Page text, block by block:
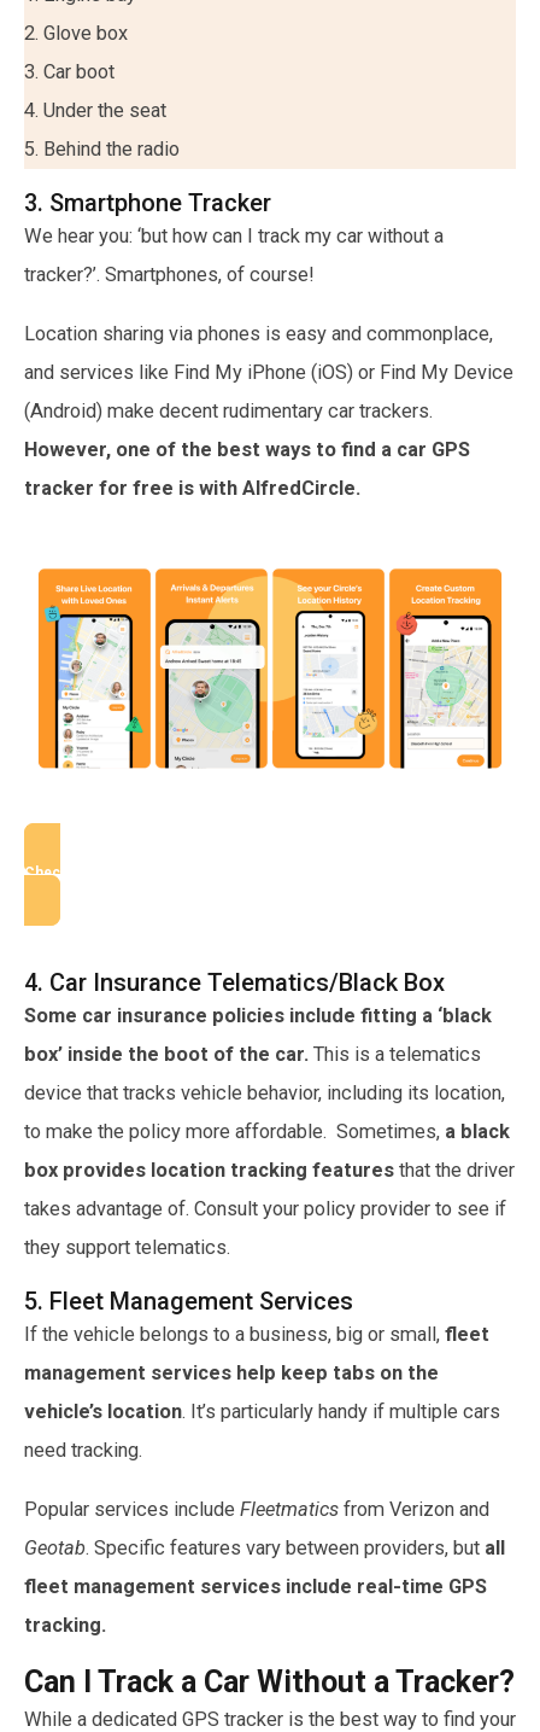
2. Glove box
3. Car boot
4. Under the seat
5. Behind the radio
3. Smartphone Tracker
We hear you: ‘but how can I track my car without a
tracker?’. Smartphones, of course!
Location sharing via phones is easy and commonplace,
and services like Find My iPhone (iOS) or Find My Device
(Android) make decent rudimentary car trackers.
However, one of the best ways to find a car GPS
tracker for free is with AlfredCircle.
Check AlfredCircle
4. Car Insurance Telematics/Black Box
Some car insurance policies include fitting a ‘black
box’ inside the boot of the car. This is a telematics
device that tracks vehicle behavior, including its location,
to make the policy more affordable. Sometimes, a black
box provides location tracking features that the driver
takes advantage of. Consult your policy provider to see if
they support telematics.
5. Fleet Management Services
If the vehicle belongs to a business, big or small, fleet
management services help keep tabs on the
vehicle’s location. It’s particularly handy if multiple cars
need tracking.
Popular services include Fleetmatics from Verizon and
Geotab. Specific features vary between providers, but all
fleet management services include real-time GPS
tracking.
Can I Track a Car Without a Tracker?
While a dedicated GPS tracker is the best way to find your